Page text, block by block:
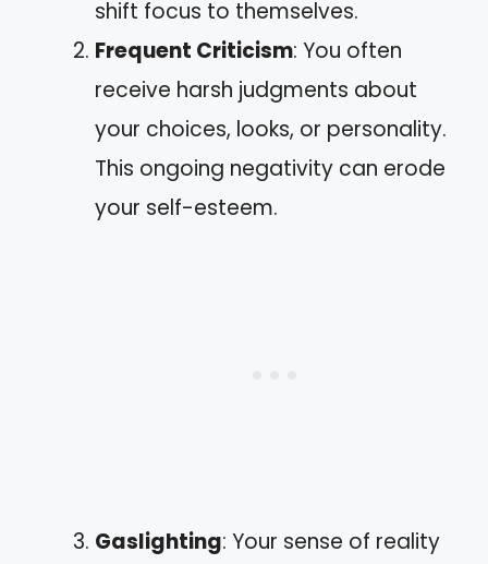
shift focus to themselves.
Frequent Criticism: You often
receive harsh judgments about
your choices, looks, or personality.
This ongoing negativity can erode
your self-esteem.
Gaslighting: Your sense of reality